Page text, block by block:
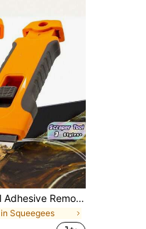
Multifunctional Adhesive Remover Scraper Tool Set, For Phone Screen Protector Installation, Car Decal Removal & Home Cleaning, DIY Repair Kit
in Squeegees